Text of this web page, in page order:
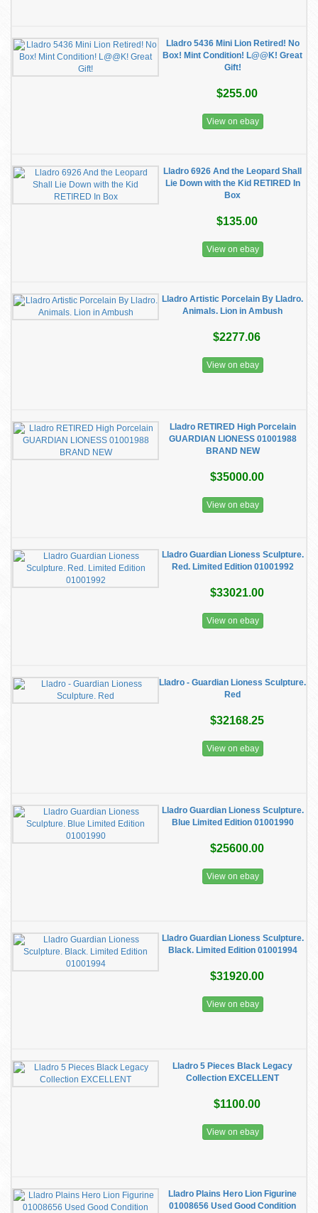
Lladro 5436 Mini Lion Retired! No
Box! Mint Condition! L@@K! Great
Gift!
$255.00
View on ebay
Lladro 6926 And the Leopard Shall
Lie Down with the Kid RETIRED In
Box
$135.00
View on ebay
Lladro Artistic Porcelain By Lladro.
Animals. Lion in Ambush
$2277.06
View on ebay
Lladro RETIRED High Porcelain
GUARDIAN LIONESS 01001988
BRAND NEW
$35000.00
View on ebay
Lladro Guardian Lioness Sculpture.
Red. Limited Edition 01001992
$33021.00
View on ebay
Lladro - Guardian Lioness Sculpture.
Red
$32168.25
View on ebay
Lladro Guardian Lioness Sculpture.
Blue Limited Edition 01001990
$25600.00
View on ebay
Lladro Guardian Lioness Sculpture.
Black. Limited Edition 01001994
$31920.00
View on ebay
Lladro 5 Pieces Black Legacy
Collection EXCELLENT
$1100.00
View on ebay
Lladro Plains Hero Lion Figurine
01008656 Used Good Condition